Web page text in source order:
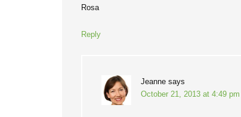
Rosa
Reply
Jeanne says
October 21, 2013 at 4:49 pm